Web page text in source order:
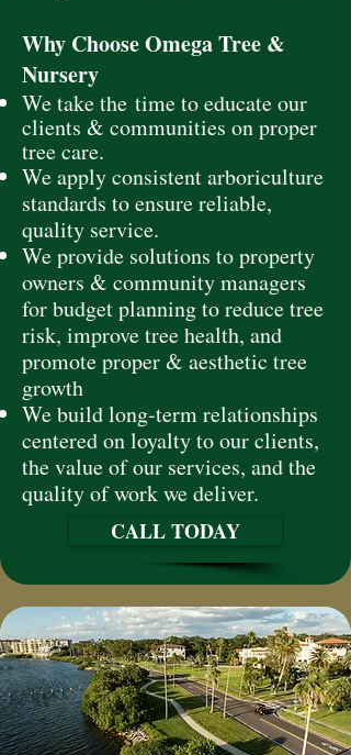
Why Choose Omega Tree &
Nursery
We takethe time to educate our
clients & communities on proper
tree care.
We apply consistent arboriculture
standards to ensure reliable,
quality service.
We provide solutions to property
owners & community managers
for budget planning to reduce tree
risk, improve tree health, and
promote proper & aesthetic tree
growth
We build long-term relationships
centered on loyalty to our clients,
the value of our services, and the
quality of work we deliver.
CALL TODAY